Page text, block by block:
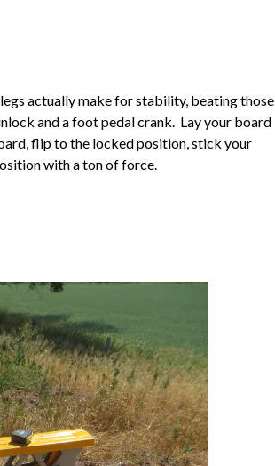
actually make for stability, beating those
and a foot pedal crank. Lay your board
flip to the locked position, stick your
with a ton of force.